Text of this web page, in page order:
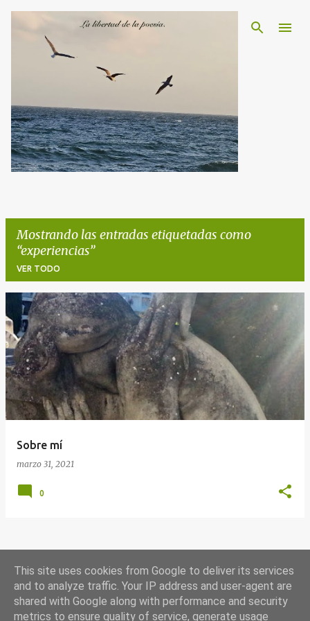
Ir al contenido principal
Mostrando las entradas etiquetadas como
experiencias
VER TODO
E
n
t
r
a
d
Sobre mí
marzo 31, 2021
0
Con la tecnología de Blogger
This site uses cookies from Google to deliver its services
and to analyze traffic. Your IP address and user-agent are
shared with Google along with performance and security
metrics to ensure quality of service, generate usage